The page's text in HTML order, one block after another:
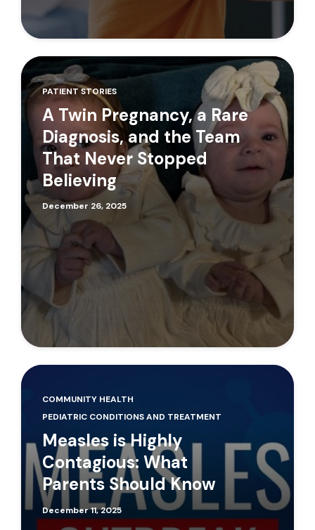
PATIENT STORIES
A Twin Pregnancy, a Rare
Diagnosis, and the Team
That Never Stopped
Believing
December 26, 2025
COMMUNITY HEALTH
PEDIATRIC CONDITIONS AND TREATMENT
Measles is Highly
Contagious: What
Parents Should Know
December 11, 2025